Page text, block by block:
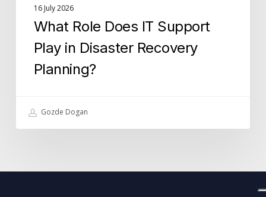
16 July 2026
What Role Does IT Support
Play in Disaster Recovery
Planning?
Gozde Dogan